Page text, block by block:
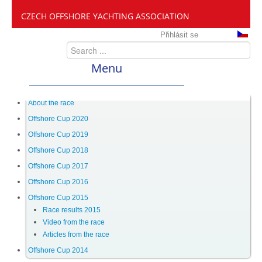
CZECH OFFSHORE YACHTING ASSOCIATION
Přihlásit se
Menu
ČANY
About the race
Offshore Cup 2020
Offshore Cup 2019
About the race
Offshore Cup 2020
Offshore Cup 2019
Offshore Cup 2018
Offshore Cup 2017
Offshore Cup 2016
Offshore Cup 2015
Race results 2015
Video from the race
Articles from the race
Offshore Cup 2014